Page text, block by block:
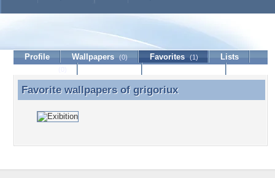
Profile Wallpapers (0) Favorites (1)
Lists
Favorite wallpapers of grigoriux
Favorite wallpapers of grigoriux